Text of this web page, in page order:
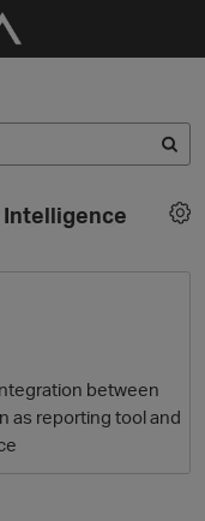
Intelligence
between
as reporting tool and